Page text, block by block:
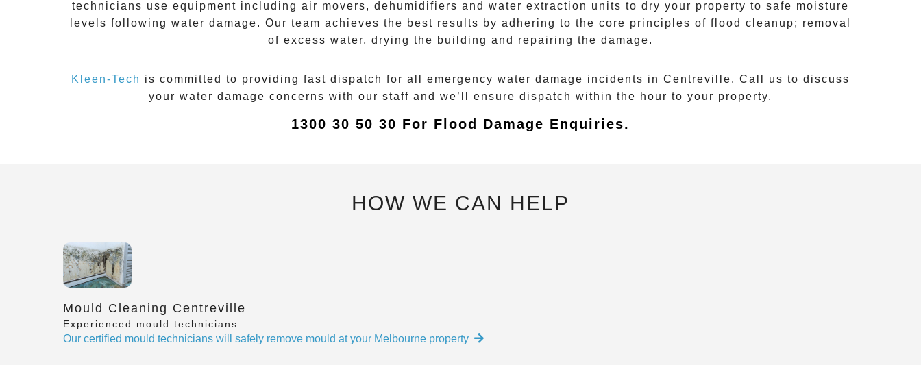
technicians use equipment including air movers, dehumidifiers and water extraction units to dry your property to safe moisture
levels following water damage. Our team achieves the best results by adhering to the core principles of flood cleanup; removal
of excess water, drying the building and repairing the damage.
Kleen-Tech is committed to providing fast dispatch for all emergency water damage incidents in Centreville. Call us to discuss
your water damage concerns with our staff and we’ll ensure dispatch within the hour to your property.
1300 30 50 30 For Flood Damage Enquiries.
HOW WE CAN HELP
Mould Cleaning Centreville
Experienced mould technicians
Our certified mould technicians will safely remove mould at your Melbourne property